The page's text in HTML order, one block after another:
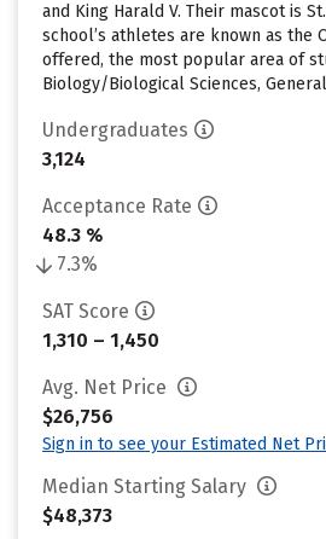
and King Harald V. Their mascot is
school’s athletes are known as the
offered, the most popular area of
Biology/Biological Sciences,
Undergraduates
3,124
Acceptance Rate
48.3 %
7.3%
SAT Score
1,310 – 1,450
Avg. Net Price
$26,756
Sign in to see your Estimated Net
Median Starting Salary
$48,373